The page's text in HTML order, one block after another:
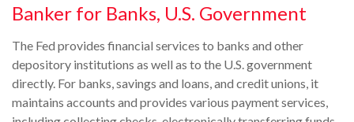
Banker for Banks, U.S. Government
The Fed provides financial services to banks and other
depository institutions as well as to the U.S. government
directly. For banks, savings and loans, and credit unions, it
maintains accounts and provides various payment services,